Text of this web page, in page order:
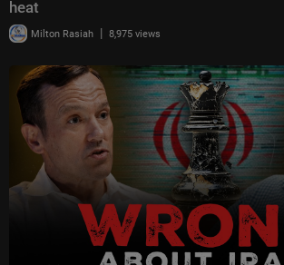
heat
Milton Rasiah | 8,975 views